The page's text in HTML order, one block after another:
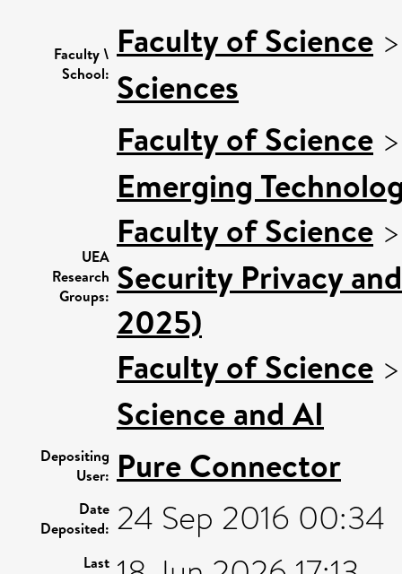
Faculty \
School:
Faculty of Science
Sciences
UEA
Research
Groups:
Faculty of Science
Emerging
Faculty of Science
Security Privacy
2025)
Faculty of Science
Science and AI
Depositing
User: Pure Connector
Date
Deposited: 24 Sep 2016 00:34
Last